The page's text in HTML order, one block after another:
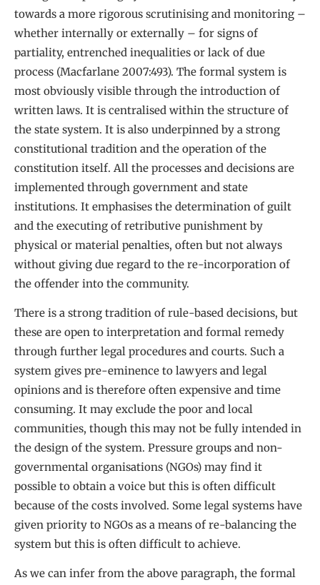
towards a more rigorous scrutinising and monitoring –
whether internally or externally – for signs of
partiality, entrenched inequalities or lack of due
process (Macfarlane 2007:493). The formal system is
most obviously visible through the introduction of
written laws. It is centralised within the structure of
the state system. It is also underpinned by a strong
constitutional tradition and the operation of the
constitution itself. All the processes and decisions are
implemented through government and state
institutions. It emphasises the determination of guilt
and the executing of retributive punishment by
physical or material penalties, often but not always
without giving due regard to the re-incorporation of
the offender into the community.
There is a strong tradition of rule-based decisions, but
these are open to interpretation and formal remedy
through further legal procedures and courts. Such a
system gives pre-eminence to lawyers and legal
opinions and is therefore often expensive and time
consuming. It may exclude the poor and local
communities, though this may not be fully intended in
the design of the system. Pressure groups and non-
governmental organisations (NGOs) may find it
possible to obtain a voice but this is often difficult
because of the costs involved. Some legal systems have
given priority to NGOs as a means of re-balancing the
system but this is often difficult to achieve.
As we can infer from the above paragraph, the formal